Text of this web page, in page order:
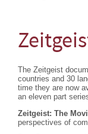
The Zeitgeist
countries and 30
time they are now
an eleven part
Zeitgeist: The
perspectives of